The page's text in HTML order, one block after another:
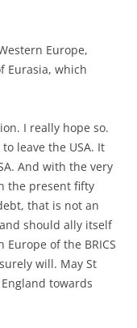
Europe,
Eurasia, which
I really hope so.
leave the USA. It
And with the very
the present fifty
that is not an
should ally itself
of the BRICS
will. May St
towards